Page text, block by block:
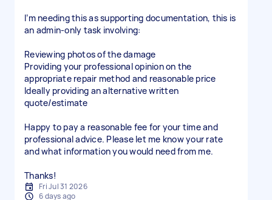
I’m needing this as supporting documentation, this is
an admin-only task involving:
Reviewing photos of the damage
Providing your professional opinion on the
appropriate repair method and reasonable price
Ideally providing an alternative written
quote/estimate
Happy to pay a reasonable fee for your time and
professional advice. Please let me know your rate
and what information you would need from me.
Thanks!
Fri Jul 31 2026
6 days ago